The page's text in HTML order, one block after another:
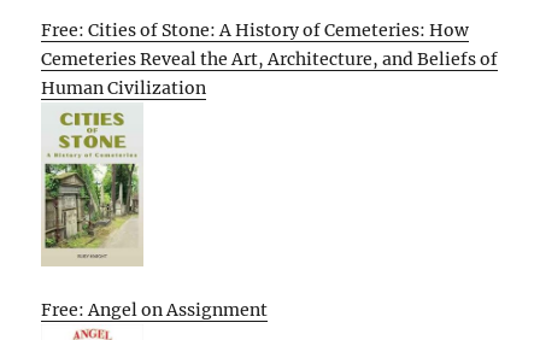
Free: Cities of Stone: A History of Cemeteries: How
Cemeteries Reveal the Art, Architecture, and Beliefs of
Human Civilization
Free: Angel on Assignment